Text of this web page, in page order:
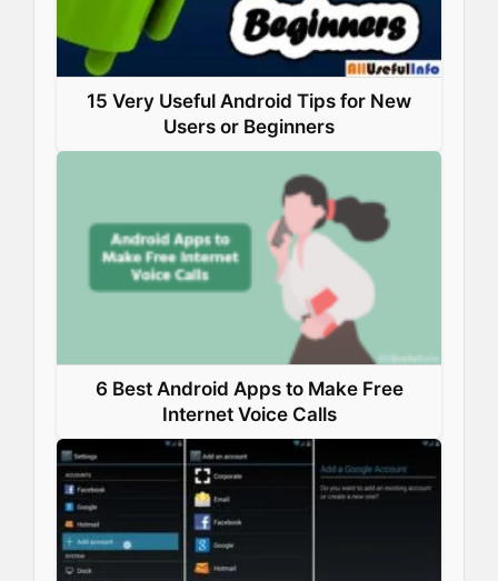
15 Very Useful Android Tips for New
Users or Beginners
6 Best Android Apps to Make Free
Internet Voice Calls